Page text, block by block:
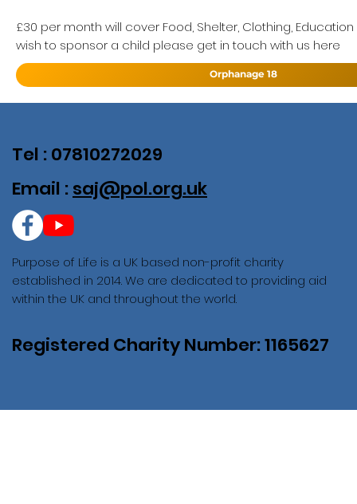
£30 per month will cover Food, Shelter, Clothing,
wish to sponsor a child please get in touch with us here
Orphanage 18
Purpose of Life is a UK based non-profit charity
established in 2014. We are dedicated to providing aid
within the UK and throughout the world.
Registered Charity Number: 1165627
Tel : 07810272029
Email : saj@pol.org.uk